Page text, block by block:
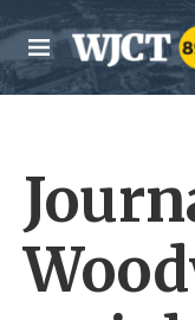
Skip to main content
M
e
n